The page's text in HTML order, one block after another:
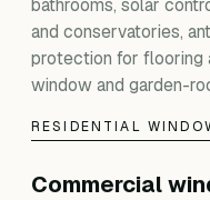
and conservatories,
protection for flooring
window and garden-
RESIDENTIAL
Commercial